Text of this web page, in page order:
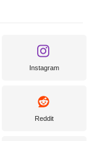
Instagram
Reddit